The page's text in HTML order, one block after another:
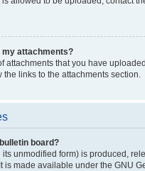
my attachments?
attachments that you have
the links to the attachments section.
board?
its unmodified form) is produced,
is made available under the GNU